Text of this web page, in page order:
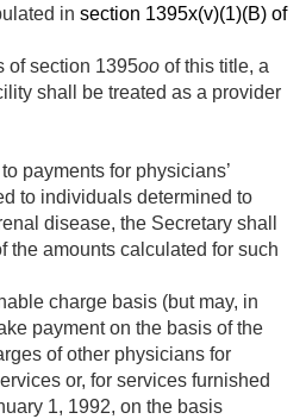
in section 1395x(v)(1)(B) of
of section 1395oo of this title, a
shall be treated as a provider
payments for physicians’
to individuals determined to
disease, the Secretary shall
the amounts calculated for such
charge basis (but may, in
payment on the basis of the
of other physicians for
or, for services furnished
1, 1992, on the basis